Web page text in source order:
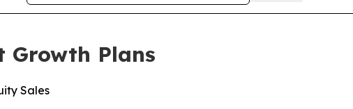
Growth Plans
Sales